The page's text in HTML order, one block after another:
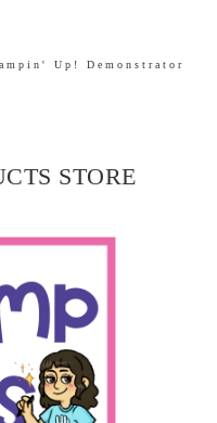
Up! Demonstrator
STORE